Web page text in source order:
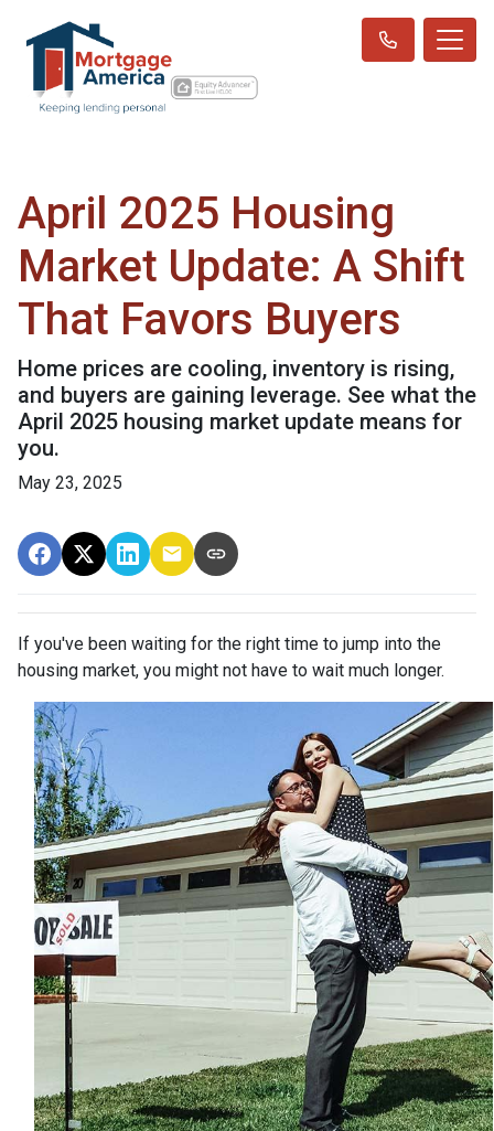
April 2025 Housing
Market Update: A Shift
That Favors Buyers
Home prices are cooling, inventory is rising,
and buyers are gaining leverage. See what the
April 2025 housing market update means for
you.
May 23, 2025
If you've been waiting for the right time to jump into the
housing market, you might not have to wait much longer.